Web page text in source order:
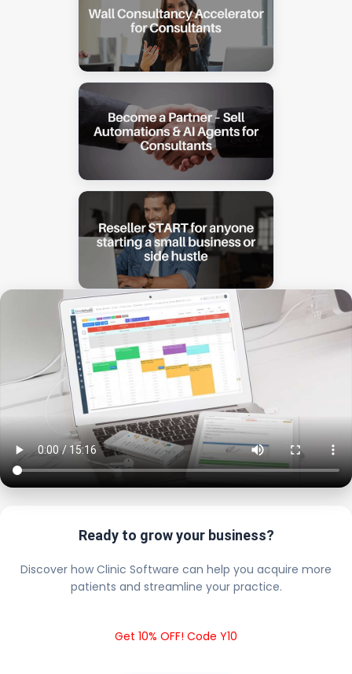
Ready to grow your business?
Discover how Clinic Software can help you acquire more
patients and streamline your practice.
Get 10% OFF! Code Y10